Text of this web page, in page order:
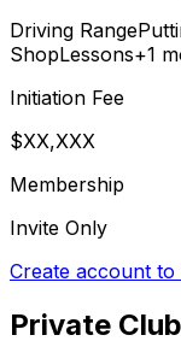
Driving Range
ShopLessons+1
Initiation Fee
$XX,XXX
Membership
Invite Only
Create account
Private